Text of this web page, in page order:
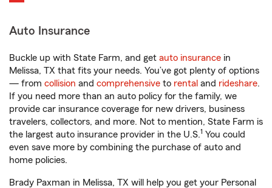
Auto Insurance
Buckle up with State Farm, and get auto insurance in
Melissa, TX that fits your needs. You’ve got plenty of options
— from collision and comprehensive to rental and rideshare.
If you need more than an auto policy for the family, we
provide car insurance coverage for new drivers, business
travelers, collectors, and more. Not to mention, State Farm is
the largest auto insurance provider in the U.S.1 You could
even save more by combining the purchase of auto and
home policies.
Brady Paxman in Melissa, TX will help you get your Personal